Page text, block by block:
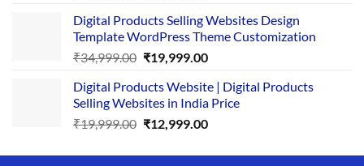
was:
₹25,999.00.
is:
₹19,999.00.
Digital Products Selling Websites Design
Template WordPress Theme Customization
₹34,999.00 Original
was:
₹34,999.00.
₹19,999.00Current
is:
₹19,999.00.
Digital Products Website | Digital Products
Selling Websites in India Price
₹19,999.00 Original
was:
₹12,999.00Current
is: